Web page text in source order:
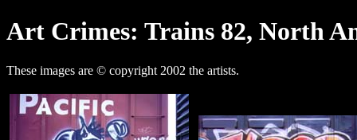
Art Crimes: Trains 82, North
These images are © copyright 2002 the artists.